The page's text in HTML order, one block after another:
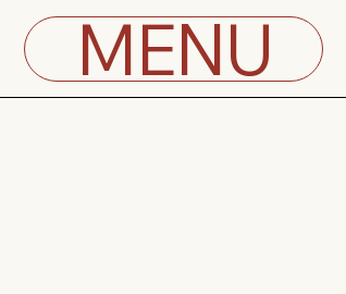
MENU